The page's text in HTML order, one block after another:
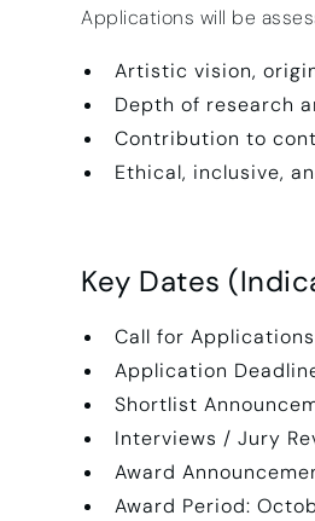
Applications will be
Artistic vision,
Depth of research
Contribution to
Ethical, inclusive,
Key Dates
Call for
Application
Shortlist
Interviews / Jury
Award
Award Period: